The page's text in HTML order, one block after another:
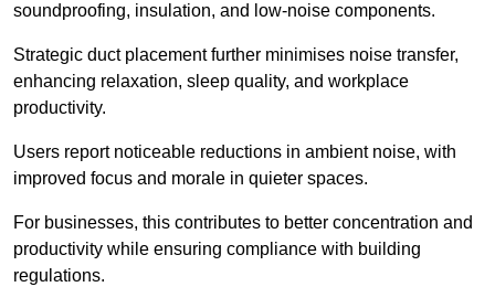
soundproofing, insulation, and low-noise components.
Strategic duct placement further minimises noise transfer,
enhancing relaxation, sleep quality, and workplace
productivity.
Users report noticeable reductions in ambient noise, with
improved focus and morale in quieter spaces.
For businesses, this contributes to better concentration and
productivity while ensuring compliance with building
regulations.